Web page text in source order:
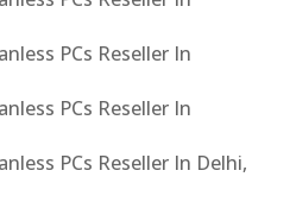
PCs Reseller In
PCs Reseller In
PCs Reseller In Delhi,